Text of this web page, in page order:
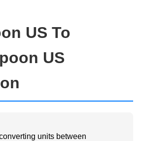
US To
US
units between